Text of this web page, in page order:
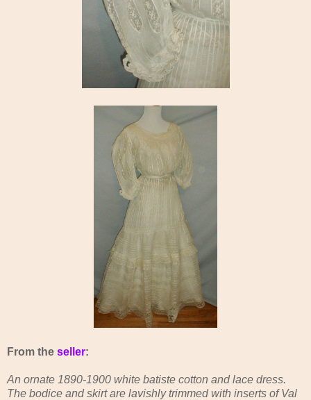
From the seller:
An ornate 1890-1900 white batiste cotton and lace dress.
The bodice and skirt are lavishly trimmed with inserts of Val